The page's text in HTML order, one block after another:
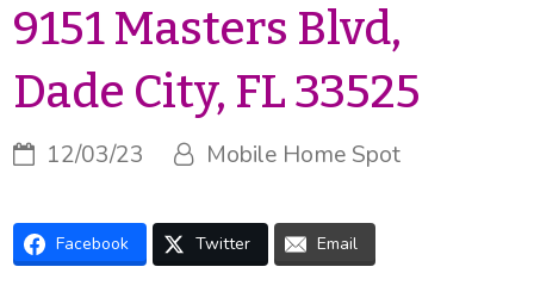
9151 Masters Blvd,
Dade City, FL 33525
12/03/23 Mobile Home Spot
Facebook Twitter Email